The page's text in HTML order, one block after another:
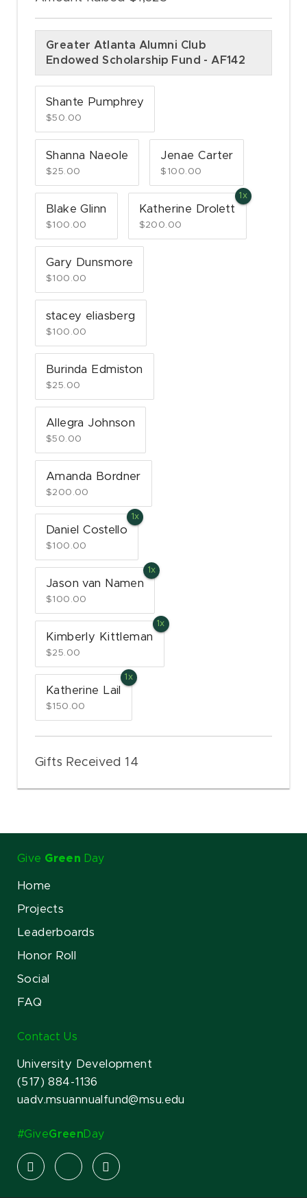
Greater Atlanta Alumni Club
Endowed Scholarship Fund - AF142
Shante Pumphrey
$50.00
Shanna Naeole
$25.00
Jenae Carter
$100.00
Blake Glinn
$100.00
Katherine Drolett
$200.00
Gary Dunsmore
$100.00
stacey eliasberg
$100.00
Burinda Edmiston
$25.00
Allegra Johnson
$50.00
Amanda Bordner
$200.00
Daniel Costello
$100.00
Jason van Namen
$100.00
Kimberly Kittleman
$25.00
Katherine Lail
$150.00
Gifts Received 14
Give Green Day
Home
Projects
Leaderboards
Honor Roll
Social
FAQ
Contact Us
University Development
(517) 884-1136
uadv.msuannualfund@msu.edu
#GiveGreenDay